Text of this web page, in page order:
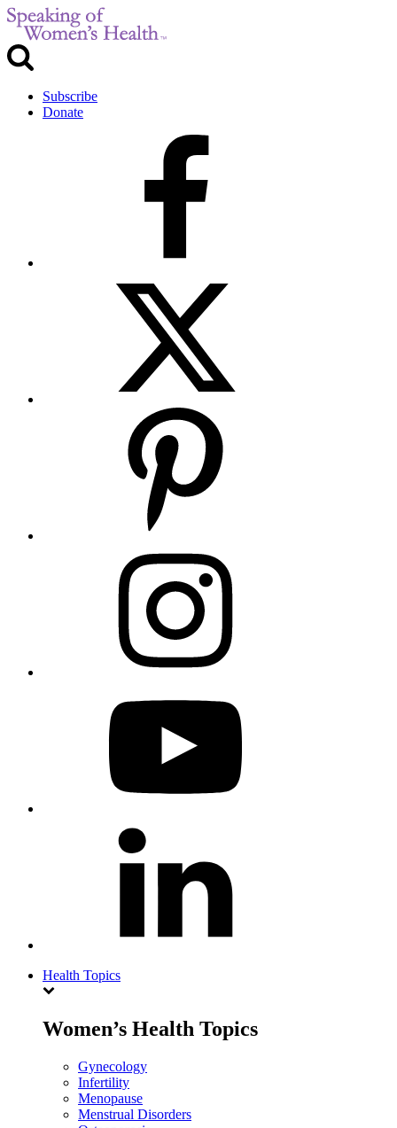
Subscribe
Donate
Health Topics
Women’s Health Topics
Gynecology
Infertility
Menopause
Menstrual Disorders